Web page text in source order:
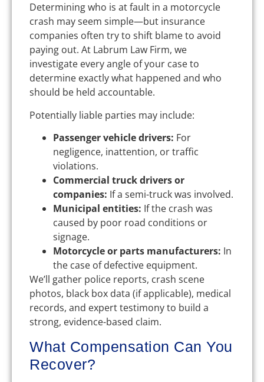
Determining who is at fault in a motorcycle
crash may seem simple—but insurance
companies often try to shift blame to avoid
paying out. At Labrum Law Firm, we
investigate every angle of your case to
determine exactly what happened and who
should be held accountable.
Potentially liable parties may include:
Passenger vehicle drivers: For
negligence, inattention, or traffic
violations.
Commercial truck drivers or
companies: If a semi-truck was involved.
Municipal entities: If the crash was
caused by poor road conditions or
signage.
Motorcycle or parts manufacturers: In
the case of defective equipment.
We’ll gather police reports, crash scene
photos, black box data (if applicable), medical
records, and expert testimony to build a
strong, evidence-based claim.
What Compensation Can You
Recover?